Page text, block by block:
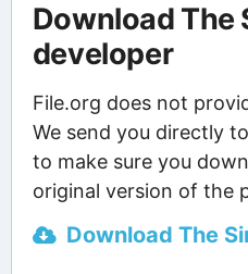
Download The
developer
File.org does not
We send you directly
to make sure you
original version of the
Download The